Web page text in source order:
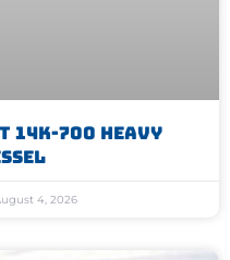
14K-700 Heavy
4, 2026